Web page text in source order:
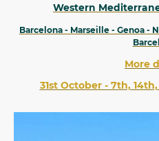
Western
Barcelona - Marseille - Genoa -
More
31st October - 7th,